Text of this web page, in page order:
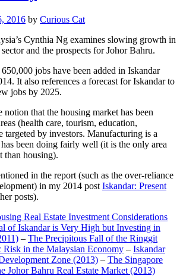
2016 by Curious Cat
Cynthia Ng examines slowing growth in
sector and the prospects for Johor Bahru.
jobs have been added in Iskandar
It also references a forecast for Iskandar to
jobs by 2025.
notion that the housing market has been
(health care, tourism, education,
by investors. Manufacturing is a
been doing fairly well (it is the only area
than housing).
in the report (such as the over-reliance
in my 2014 post Iskandar: Present
posts).
Real Estate Investment Considerations
of Iskandar is Very High but Investing in
– The Precipitous Fall of the Ringgit
Risk in the Malaysian Economy – Iskandar
Zone (2013) – The Singapore
Johor Bahru Real Estate Market (2013)